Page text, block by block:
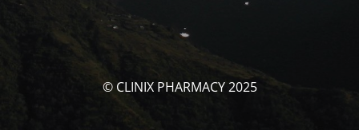
© CLINIX PHARMACY 2025